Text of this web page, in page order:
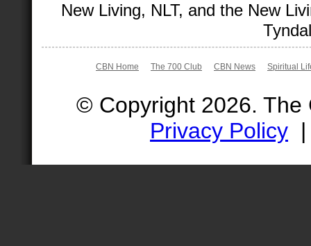
New Living, NLT, and the New
CBN Home The 700 Club CBN News Spiritual
© Copyright 2026.
Privacy Policy